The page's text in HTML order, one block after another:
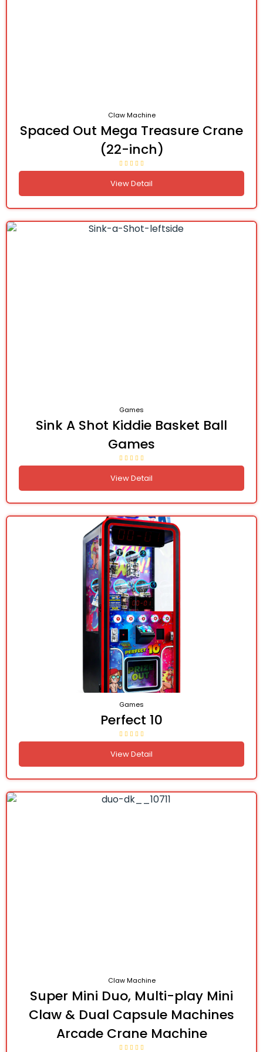
Claw Machine
Spaced Out Mega Treasure Crane
(22-inch)
View Detail
Games
Sink A Shot Kiddie Basket Ball
Games
View Detail
Games
Perfect 10
View Detail
Claw Machine
Super Mini Duo, Multi-play Mini
Claw & Dual Capsule Machines
Arcade Crane Machine